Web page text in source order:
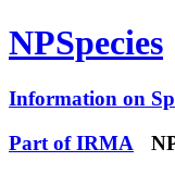
NPSpecies
Information on
Part of IRMA